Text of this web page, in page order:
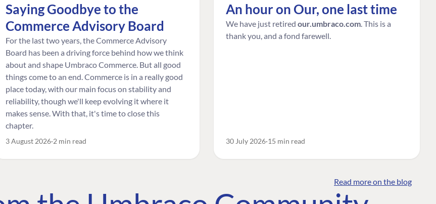
Saying Goodbye to the
Commerce Advisory Board
For the last two years, the Commerce Advisory
Board has been a driving force behind how we think
about and shape Umbraco Commerce. But all good
things come to an end. Commerce is in a really good
place today, with our main focus on stability and
reliability, though we'll keep evolving it where it
makes sense. With that, it's time to close this
chapter.
3 August 2026 2 min read
An hour on Our, one last time
We have just retired our.umbraco.com . This is a
thank you, and a fond farewell.
30 July 2026 15 min read
Read more on the blog